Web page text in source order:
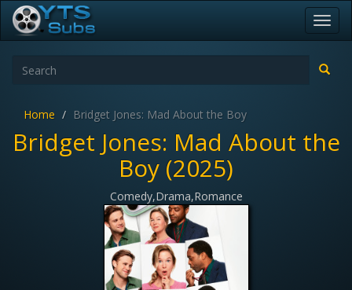
Home Bridget Jones: Mad About the Boy
Bridget Jones: Mad About the
Boy (2025)
Comedy,Drama,Romance